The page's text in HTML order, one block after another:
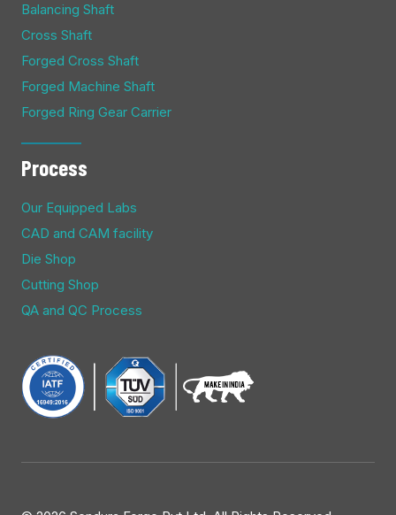
Balancing Shaft
Cross Shaft
Forged Cross Shaft
Forged Machine Shaft
Forged Ring Gear Carrier
Process
Our Equipped Labs
CAD and CAM facility
Die Shop
Cutting Shop
QA and QC Process